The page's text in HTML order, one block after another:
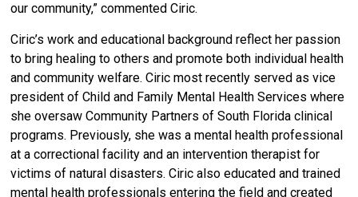
our community,” commented Ciric.
Ciric’s work and educational background reflect her passion
to bring healing to others and promote both individual health
and community welfare. Ciric most recently served as vice
president of Child and Family Mental Health Services where
she oversaw Community Partners of South Florida clinical
programs. Previously, she was a mental health professional
at a correctional facility and an intervention therapist for
victims of natural disasters. Ciric also educated and trained
mental health professionals entering the field and created